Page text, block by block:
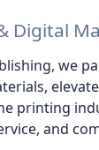
Digital
we
printing
and